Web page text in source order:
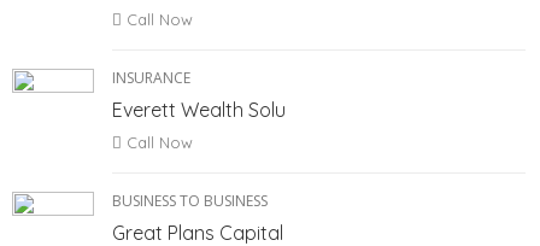
Call Now
INSURANCE
Everett Wealth Solu
Call Now
BUSINESS TO BUSINESS
Great Plans Capital